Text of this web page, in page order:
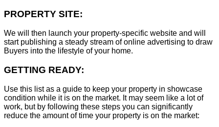
PROPERTY SITE:
We will then launch your property-specific website and will
start publishing a steady stream of online advertising to draw
Buyers into the lifestyle of your home.
GETTING READY:
Use this list as a guide to keep your property in showcase
condition while it is on the market. It may seem like a lot of
work, but by following these steps you can significantly
reduce the amount of time your property is on the market: